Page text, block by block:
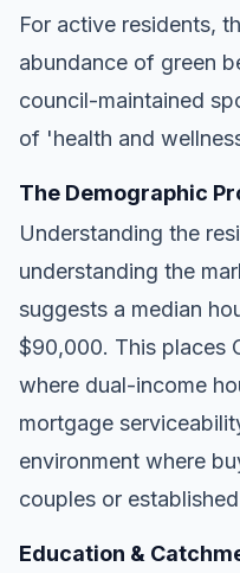
For active residents,
abundance of green
council-maintained
of 'health and
The Demographic
Understanding the
understanding the
suggests a median
$90,000. This places
where dual-income
mortgage
environment where
couples or
Education &